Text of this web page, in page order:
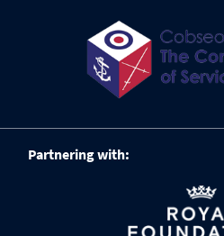
Partnering with: